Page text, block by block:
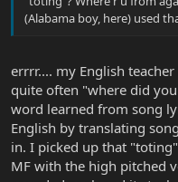
(Alabama boy, here) used
errrr.... my English
quite often "where did
word learned from song
English by translating
in. I picked up that
MF with the high pitched